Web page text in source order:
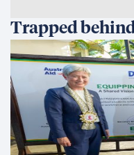
Trapped